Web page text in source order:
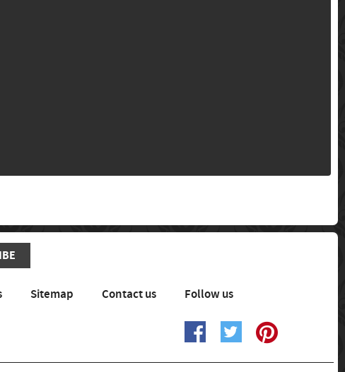
Sitemap Contact us Follow us